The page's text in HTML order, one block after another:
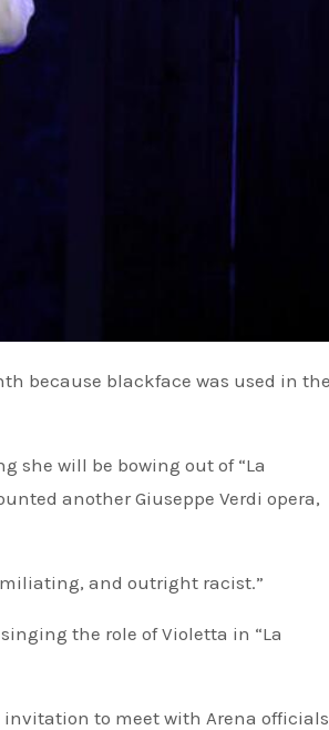
she will be bowing out of “La
another Giuseppe Verdi opera,
and outright racist.”
the role of Violetta in “La
to meet with Arena officials